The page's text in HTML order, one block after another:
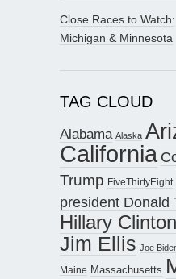
Close Races to Watch:
Michigan & Minnesota
TAG CLOUD
Alabama Alaska
California
Trump FiveThirtyEight
president Donald
Hillary Clinton
Jim Ellis Joe
Maine Massachusetts